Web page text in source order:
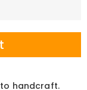
to handcraft.